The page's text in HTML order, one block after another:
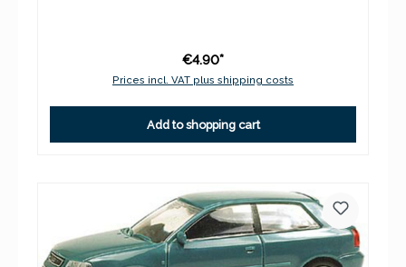
€4.90*
Prices incl. VAT plus shipping costs
Add to shopping cart